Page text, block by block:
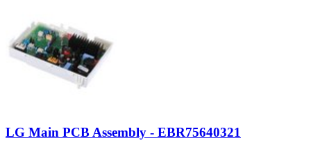
LG Main PCB Assembly - EBR75640321